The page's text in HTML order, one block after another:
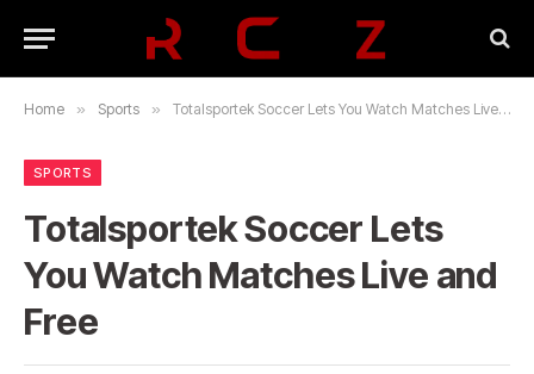
Home » Sports » Totalsportek Soccer Lets You Watch Matches Live and Free
SPORTS
Totalsportek Soccer Lets
You Watch Matches Live and
Free